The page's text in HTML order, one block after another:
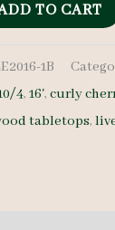
TO CART
1B
4,16',curly
tabletops,